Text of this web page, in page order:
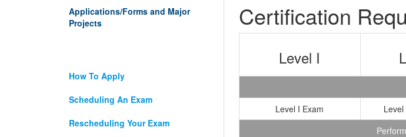
Applications/Forms and Major
Projects
How To Apply
Scheduling An Exam
Rescheduling Your Exam
Certification
Level I
Level I Exam